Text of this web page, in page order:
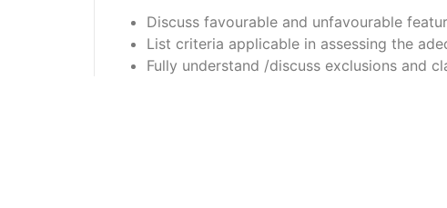
Discuss favourable and unfavourable
List criteria applicable in assessing the
Fully understand /discuss exclusions and